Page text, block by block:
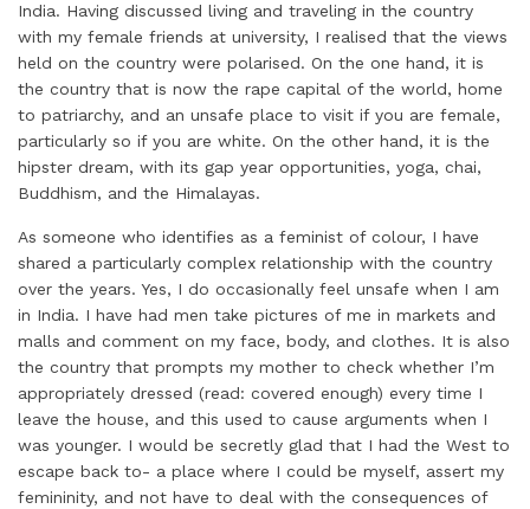
a
n
k
e
d
I
n
c
e
b
o
o
k
i
t
e
r
n
t
e
r
e
s
t
a
t
s
A
p
p
a
r
e
India. Having discussed living and traveling in the country
with my female friends at university, I realised that the views
held on the country were polarised. On the one hand, it is
the country that is now the rape capital of the world, home
to patriarchy, and an unsafe place to visit if you are female,
particularly so if you are white. On the other hand, it is the
hipster dream, with its gap year opportunities, yoga, chai,
Buddhism, and the Himalayas.
As someone who identifies as a feminist of colour, I have
shared a particularly complex relationship with the country
over the years. Yes, I do occasionally feel unsafe when I am
in India. I have had men take pictures of me in markets and
malls and comment on my face, body, and clothes. It is also
the country that prompts my mother to check whether I’m
appropriately dressed (read: covered enough) every time I
leave the house, and this used to cause arguments when I
was younger. I would be secretly glad that I had the West to
escape back to- a place where I could be myself, assert my
femininity, and not have to deal with the consequences of